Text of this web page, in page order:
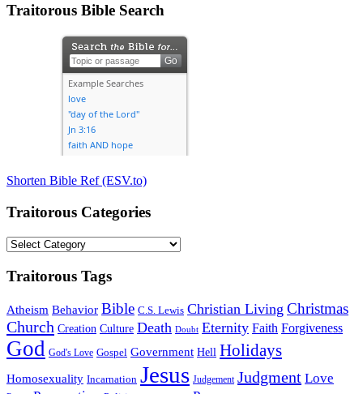
Traitorous Bible Search
Shorten Bible Ref (ESV.to)
Traitorous Categories
Traitorous
Traitorous Tags
Atheism Behavior Bible C.S. Lewis Christian Living Christmas
Church Creation Culture Death Doubt Eternity Faith Forgiveness
God God's Love Gospel Government Hell Holidays
Homosexuality Incarnation Jesus Judgement Judgment Love